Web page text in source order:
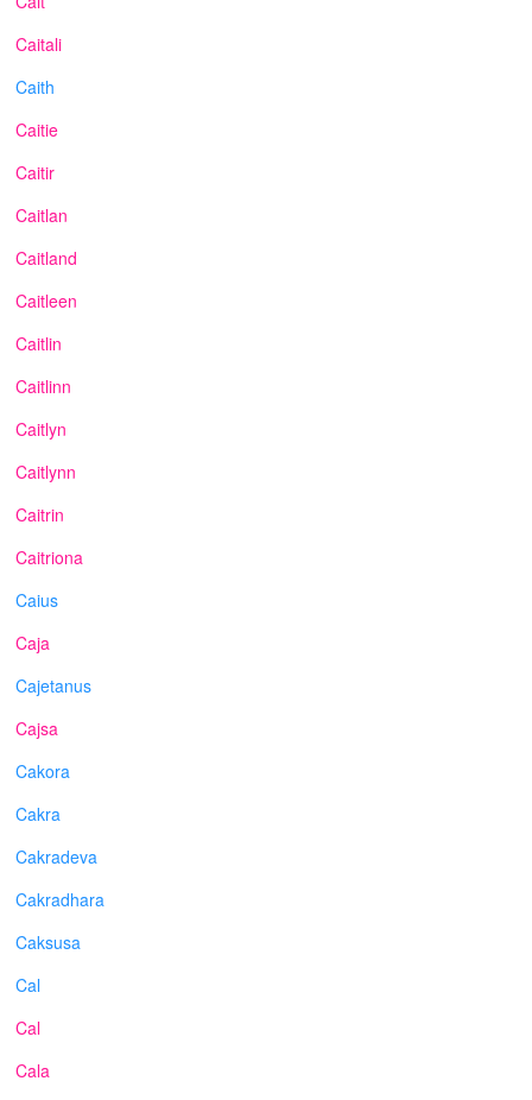
Caitali
Caith
Caitie
Caitir
Caitlan
Caitland
Caitleen
Caitlin
Caitlinn
Caitlyn
Caitlynn
Caitrin
Caitriona
Caius
Caja
Cajetanus
Cajsa
Cakora
Cakra
Cakradeva
Cakradhara
Caksusa
Cal
Cal
Cala